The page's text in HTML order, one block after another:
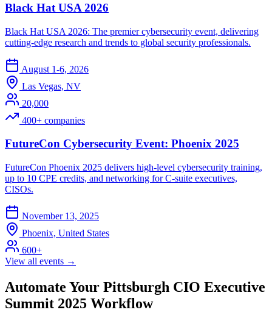
Black Hat USA 2026
Black Hat USA 2026: The premier cybersecurity event, delivering
cutting-edge research and trends to global security professionals.
August 1-6, 2026
Las Vegas, NV
20,000
400+ companies
FutureCon Cybersecurity Event: Phoenix 2025
FutureCon Phoenix 2025 delivers high-level cybersecurity training,
up to 10 CPE credits, and networking for C-suite executives,
CISOs.
November 13, 2025
Phoenix, United States
600+
View all events →
Automate Your Pittsburgh CIO Executive
Summit 2025 Workflow